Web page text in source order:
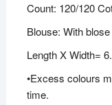
Count: 120/120
Blouse: With blose
Length X Width=
•Excess colours
time.